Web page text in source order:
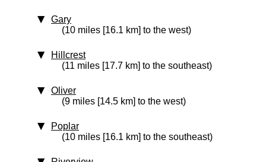
Gary
(10 miles [16.1 km] to the west)
Hillcrest
(11 miles [17.7 km] to the southeast)
Oliver
(9 miles [14.5 km] to the west)
Poplar
(10 miles [16.1 km] to the southeast)